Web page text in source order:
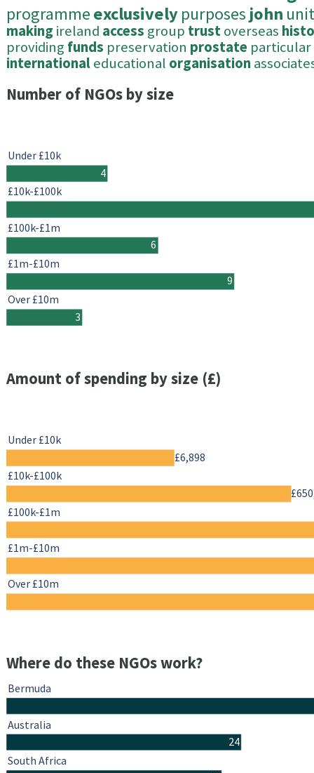
programmeexclusivelypurposes john
makingireland access group trustoverseas
providing funds preservation prostate particular
internationaleducational organisation
Number of NGOs by size
4
6
9
3
Under £10k
£10k-£100k
£100k-£1m
£1m-£10m
Over £10m
Amount of spending by size (£)
£6,898
Under £10k
£10k-£100k
£100k-£1m
£1m-£10m
Over £10m
Where do these NGOs work?
24
Bermuda
Australia
South Africa